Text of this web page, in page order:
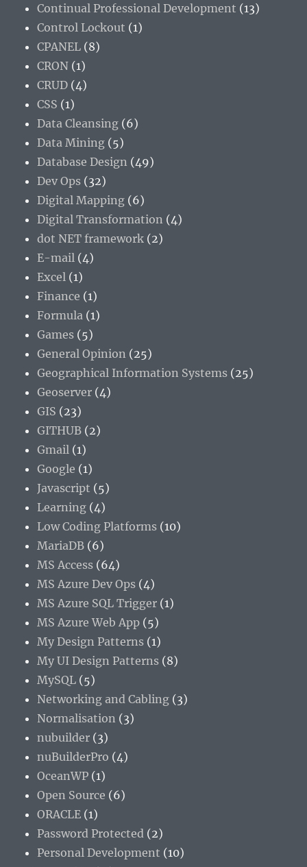
Continual Professional Development (13)
Control Lockout (1)
CPANEL (8)
CRON (1)
CRUD (4)
CSS (1)
Data Cleansing (6)
Data Mining (5)
Database Design (49)
Dev Ops (32)
Digital Mapping (6)
Digital Transformation (4)
dot NET framework (2)
E-mail (4)
Excel (1)
Finance (1)
Formula (1)
Games (5)
General Opinion (25)
Geographical Information Systems (25)
Geoserver (4)
GIS (23)
GITHUB (2)
Gmail (1)
Google (1)
Javascript (5)
Learning (4)
Low Coding Platforms (10)
MariaDB (6)
MS Access (64)
MS Azure Dev Ops (4)
MS Azure SQL Trigger (1)
MS Azure Web App (5)
My Design Patterns (1)
My UI Design Patterns (8)
MySQL (5)
Networking and Cabling (3)
Normalisation (3)
nubuilder (3)
nuBuilderPro (4)
OceanWP (1)
Open Source (6)
ORACLE (1)
Password Protected (2)
Personal Development (10)